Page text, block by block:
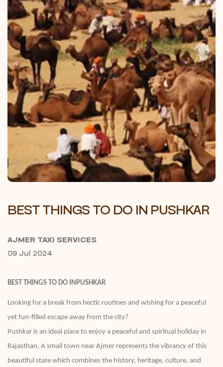
BEST THINGS TO DO IN PUSHKAR
AJMER TAXI SERVICES
09 Jul 2024
BEST THINGS TO DO INPUSHKAR
Looking for a break from hectic routines and wishing for a peaceful
yet fun-filled escape away from the city?
Pushkar is an ideal place to enjoy a peaceful and spiritual holiday in
Rajasthan. A small town near Ajmer represents the vibrancy of this
beautiful state which combines the history, heritage, culture, and